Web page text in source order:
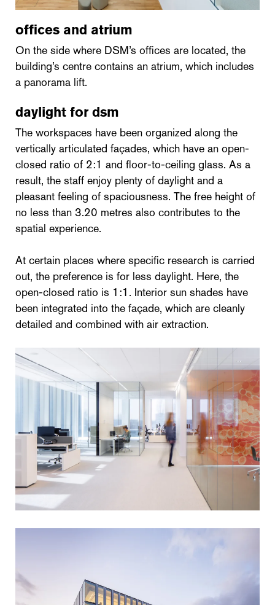
offices and atrium
On the side where DSM’s offices are located, the
building’s centre contains an atrium, which includes
a panorama lift.
daylight for dsm
The workspaces have been organized along the
vertically articulated façades, which have an open-
closed ratio of 2:1 and floor-to-ceiling glass. As a
result, the staff enjoy plenty of daylight and a
pleasant feeling of spaciousness. The free height of
no less than 3.20 metres also contributes to the
spatial experience.
At certain places where specific research is carried
out, the preference is for less daylight. Here, the
open-closed ratio is 1:1. Interior sun shades have
been integrated into the façade, which are cleanly
detailed and combined with air extraction.